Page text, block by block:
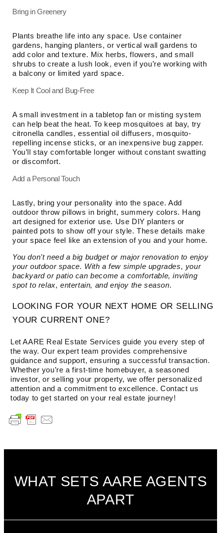
Bring in Greenery
Plants breathe life into any space. Use container
gardens, hanging planters, or vertical wall gardens to
add color and texture. Mix herbs, flowers, and small
shrubs to create a lush look, even if you’re working with
a balcony or limited yard space.
Keep It Cool and Bug-Free
A small investment in a tabletop fan or misting system
can help beat the heat. To keep mosquitoes at bay, try
citronella candles, essential oil diffusers, mosquito-
repelling incense sticks, or an inexpensive bug zapper.
You’ll stay comfortable longer without constant swatting
or discomfort.
Add a Personal Touch
Lastly, bring your personality into the space. Add
outdoor throw pillows in bright, summery colors. Hang
art designed for exterior use. Use DIY planters or
painted pots to show off your style. These details make
your space feel like an extension of you and your home.
You don’t need a big budget or major renovation to enjoy
your outdoor space. With a few simple upgrades, your
backyard or patio can become a comfortable, inviting
spot to relax, entertain, and enjoy the season.
LOOKING FOR YOUR NEXT HOME OR SELLING
YOUR CURRENT ONE?
Let AARE Real Estate Services guide you every step of
the way. Our expert team provides comprehensive
guidance and support, ensuring a successful transaction.
Whether you’re a first-time homebuyer, a seasoned
investor, or selling your property, we offer personalized
attention and a commitment to excellence. Contact us
today to get started on your real estate journey!
WHAT SETS AARE AGENTS
APART